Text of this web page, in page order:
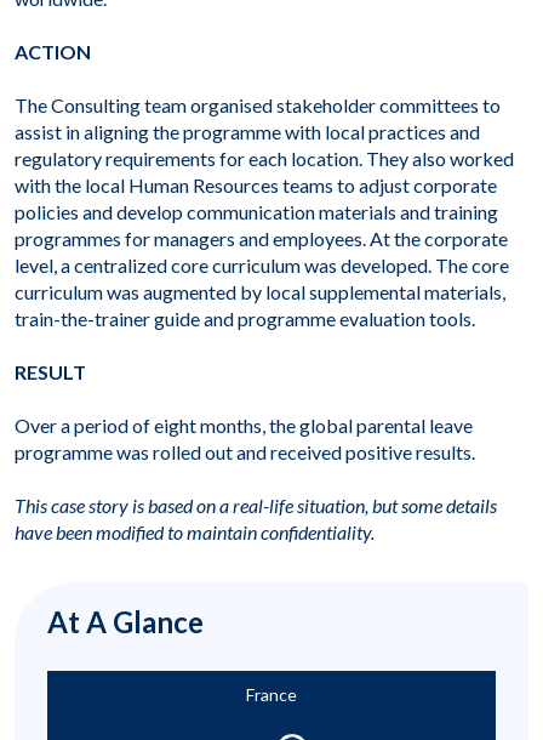
At A Glance
France
ACTION
The Consulting team organised stakeholder committees to
assist in aligning the programme with local practices and
regulatory requirements for each location. They also worked
with the local Human Resources teams to adjust corporate
policies and develop communication materials and training
programmes for managers and employees. At the corporate
level, a centralized core curriculum was developed. The core
curriculum was augmented by local supplemental materials,
train-the-trainer guide and programme evaluation tools.
RESULT
Over a period of eight months, the global parental leave
programme was rolled out and received positive results.
This case story is based on a real-life situation, but some details
have been modified to maintain confidentiality.